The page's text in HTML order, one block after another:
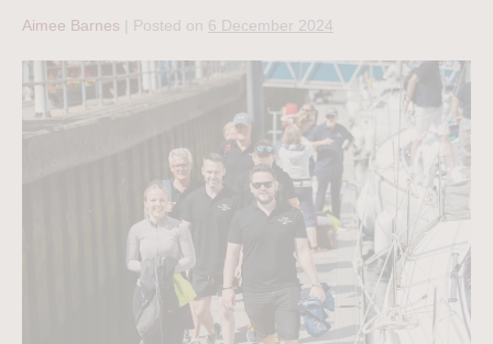
Aimee Barnes Posted on 6 December 2024